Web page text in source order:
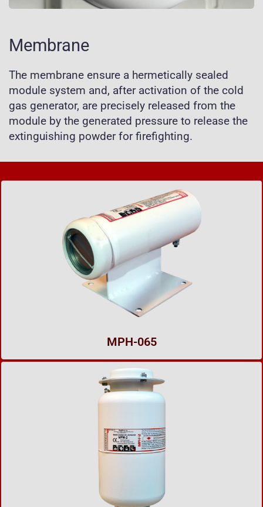
Membrane
The membrane ensure a hermetically sealed
module system and, after activation of the cold
gas generator, are precisely released from the
module by the generated pressure to release the
extinguishing powder for firefighting.
MPH-065